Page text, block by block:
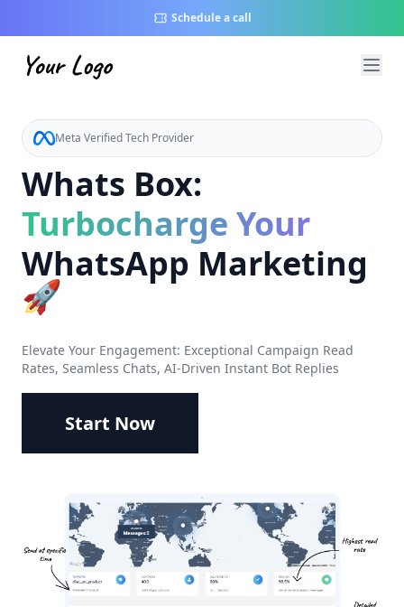
Schedule a call
Meta Verified Tech Provider
Whats Box:
Turbocharge Your
WhatsApp Marketing
🚀
Elevate Your Engagement: Exceptional Campaign Read
Rates, Seamless Chats, AI-Driven Instant Bot Replies
Start Now